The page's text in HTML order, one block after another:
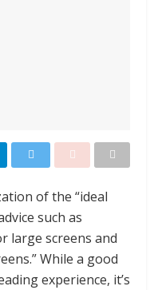
of the “ideal
such as
large screens and
While a good
experience, it’s